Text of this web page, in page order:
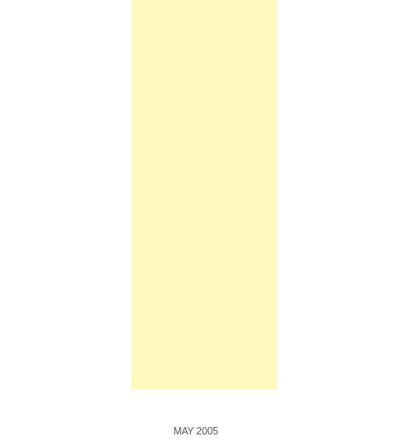
MAY 2005